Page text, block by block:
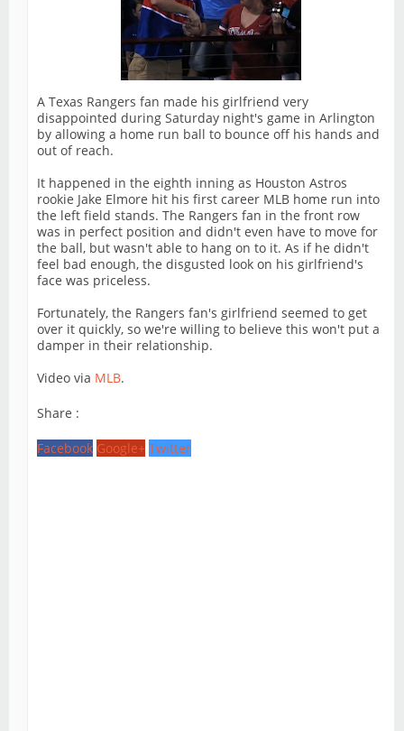
A Texas Rangers fan made his girlfriend very
disappointed during Saturday night's game in Arlington
by allowing a home run ball to bounce off his hands and
out of reach.
It happened in the eighth inning as Houston Astros
rookie Jake Elmore hit his first career MLB home run into
the left field stands. The Rangers fan in the front row
was in perfect position and didn't even have to move for
the ball, but wasn't able to hang on to it. As if he didn't
feel bad enough, the disgusted look on his girlfriend's
face was priceless.
Fortunately, the Rangers fan's girlfriend seemed to get
over it quickly, so we're willing to believe this won't put a
damper in their relationship.
Video via MLB.
Share :
Facebook Google+ Twitter